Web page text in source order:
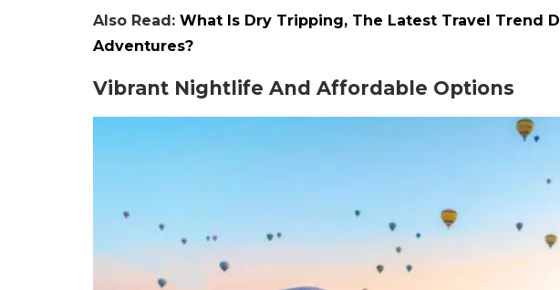
Also Read: What Is Dry Tripping, The Latest Travel Trend
Adventures?
Vibrant Nightlife And Affordable Options